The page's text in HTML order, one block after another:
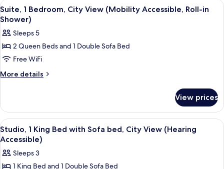
City
View
View
all
photos
for
Suite,
1
Bedroom,
(Mobility
Accessible,
Roll-
in
Shower)
A modern kitchen with dark
6
Suite, 1 Bedroom, City View (Mobility Accessible, Roll-in
Shower)
Sleeps 5
2 Queen Beds and 1 Double Sofa Bed
Free WiFi
More details
More
1
Bedroom,
City
View
Accessible,
Roll-
View prices
View
all
photos
for
A hotel room with a bed, desk, chair,
1
Studio, 1 King Bed with Sofa bed, City View (Hearing
Accessible)
Sleeps 3
1 King Bed and 1 Double Sofa Bed